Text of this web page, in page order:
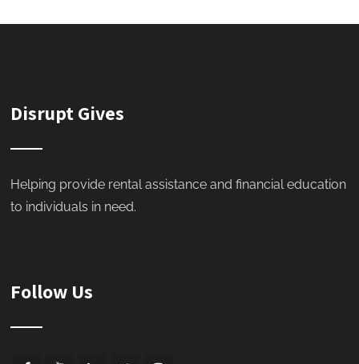
Disrupt Gives
Helping provide rental assistance and financial education
to individuals in need.
Follow Us